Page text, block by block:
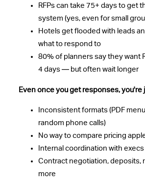
RFPs can take 75+ days to get
system (yes, even for small
Hotels get flooded with leads
what to respond to
80% of planners say they want
4 days — but often wait longer
Even once you get responses, you're
Inconsistent formats (PDF
random phone calls)
No way to compare pricing
Internal coordination with
Contract negotiation, deposits,
more